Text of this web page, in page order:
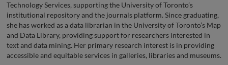
Technology Services, supporting the University of Toronto’s
institutional repository and the journals platform. Since graduating,
she has worked as a data librarian in the University of Toronto’s Map
and Data Library, providing support for researchers interested in
text and data mining. Her primary research interest is in providing
accessible and equitable services in galleries, libraries and museums.